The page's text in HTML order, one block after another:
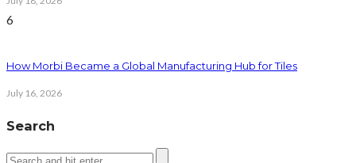
6
How Morbi Became a Global Manufacturing Hub for Tiles
July 16, 2026
Search